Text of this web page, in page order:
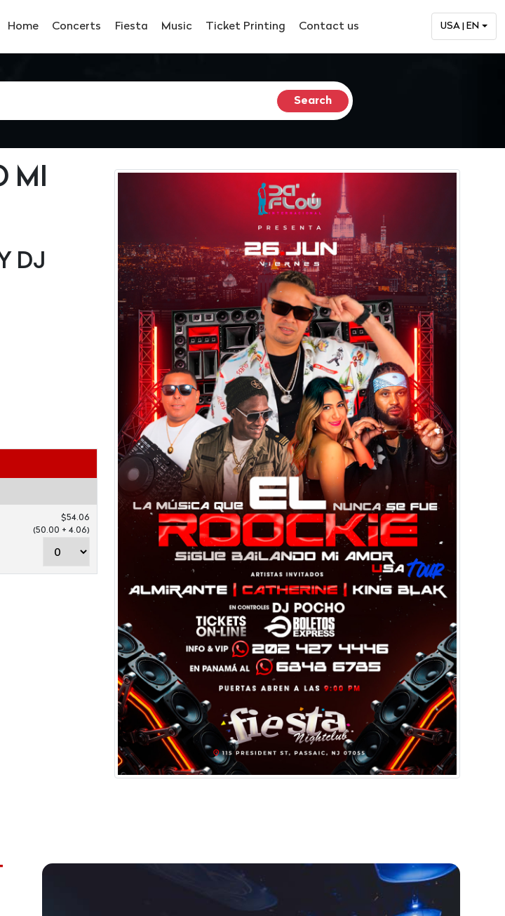
Home Concerts Fiesta Music Ticket Printing Contact us USA | EN
MI
DJ
$54.06
(50.00 + 4.06)